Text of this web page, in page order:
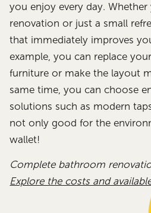
you enjoy every day.
renovation or just a small
that immediately improves
example, you can replace
furniture or make the layout
same time, you can choose
solutions such as modern
not only good for the
wallet!
Complete bathroom
Explore the costs and